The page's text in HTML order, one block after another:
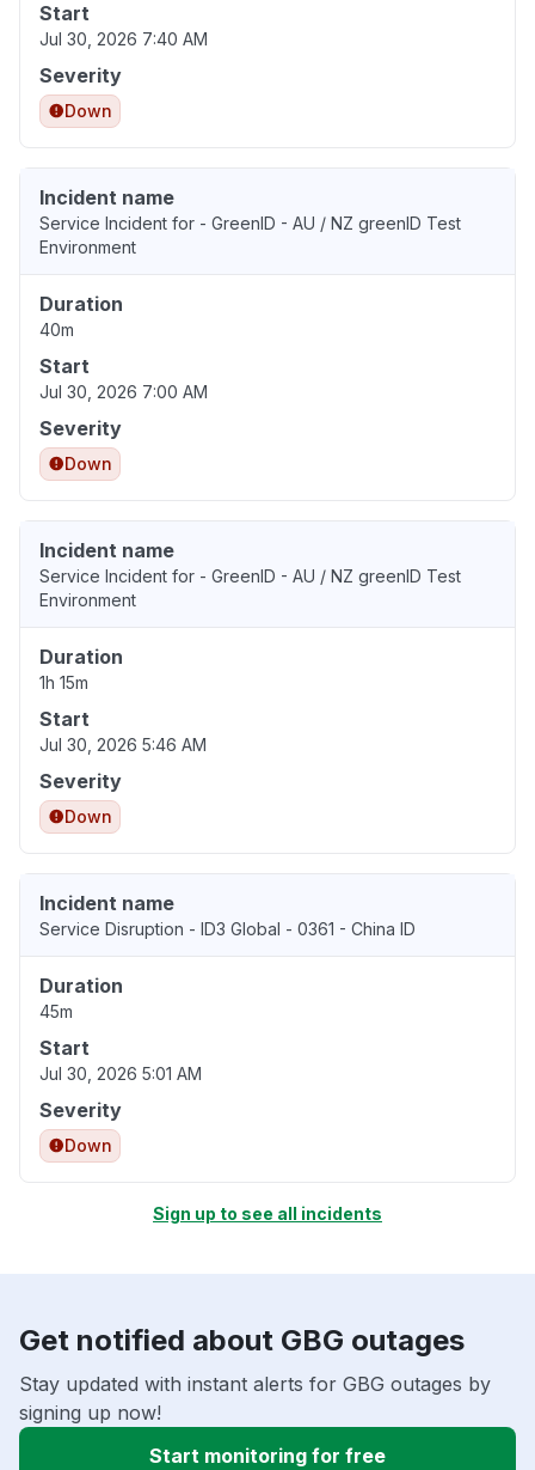
Start
Jul 30, 2026 7:40 AM
Severity
Down
Incident name
Service Incident for - GreenID - AU / NZ greenID Test
Environment
Duration
40m
Start
Jul 30, 2026 7:00 AM
Severity
Down
Incident name
Service Incident for - GreenID - AU / NZ greenID Test
Environment
Duration
1h 15m
Start
Jul 30, 2026 5:46 AM
Severity
Down
Incident name
Service Disruption - ID3 Global - 0361 - China ID
Duration
45m
Start
Jul 30, 2026 5:01 AM
Severity
Down
Sign up to see all incidents
Get notified about GBG outages
Stay updated with instant alerts for GBG outages by
signing up now!
Start monitoring for free